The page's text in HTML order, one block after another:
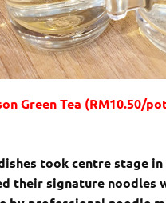
Green Tea (RM10.50/
took centre stage
their signature noodles